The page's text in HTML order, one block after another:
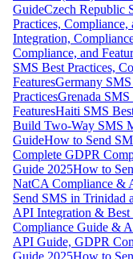
GuideCzech Republic
Practices, Compliance,
Integration,
Compliance, and
SMS Best Practices,
FeaturesGermany
PracticesGrenada
FeaturesHaiti SMS
Build Two-Way SMS
GuideHow to Send
Complete GDPR
Guide 2025How to
NatCA Compliance &
Send SMS in Trinidad
API Integration & Best
Compliance Guide &
API Guide, GDPR